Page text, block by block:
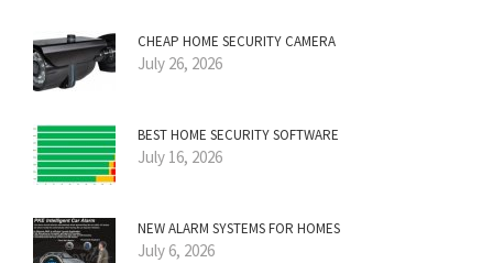
CHEAP HOME SECURITY CAMERA
July 26, 2026
BEST HOME SECURITY SOFTWARE
July 16, 2026
NEW ALARM SYSTEMS FOR HOMES
July 6, 2026